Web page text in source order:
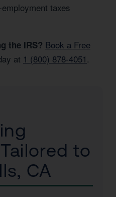
taxes
the IRS? Book a Free
at 1 (800) 878-4051 .
to
CA